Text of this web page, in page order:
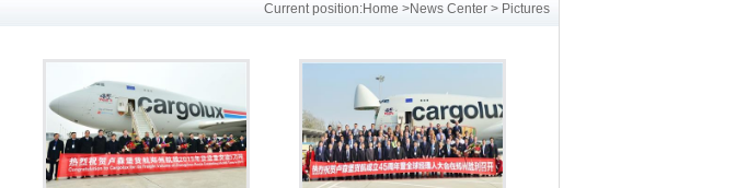
Current position:Home >News Center > Pictures